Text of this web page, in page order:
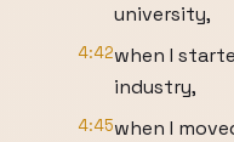
university,
4:42when I
industry,
4:45when I